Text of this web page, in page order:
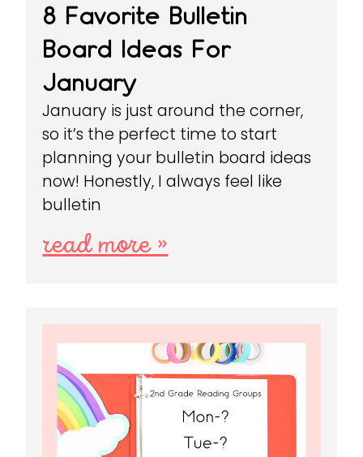
8 Favorite Bulletin
Board Ideas For
January
January is just around the corner,
so it’s the perfect time to start
planning your bulletin board ideas
now! Honestly, I always feel like
bulletin
read more »